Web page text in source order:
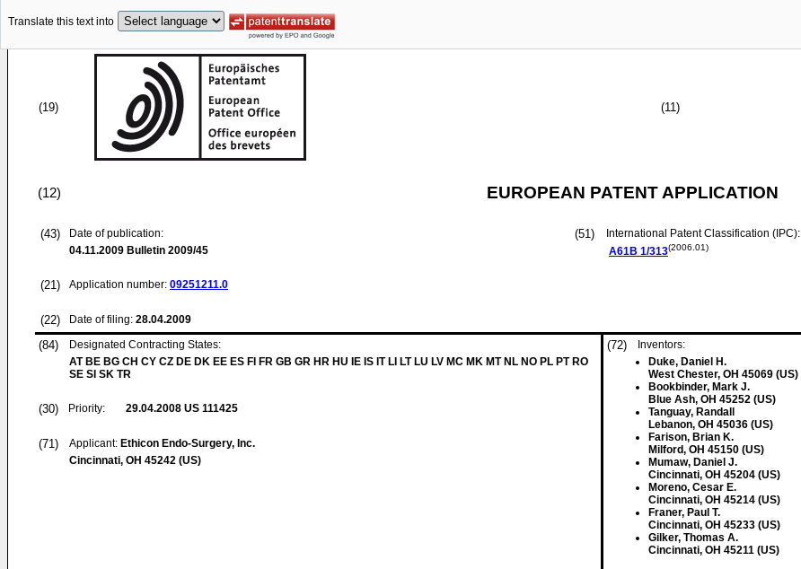
Translate this text into
(19) (11)
(12) EUROPEAN PATENT APPLICATION
(43)
Date of publication:
04.11.2009 Bulletin 2009/45
(21) Application number: 09251211.0
(22) Date of filing: 28.04.2009
(51)
International Patent Classification (IPC):
A61B 1/313(2006.01)
(84)
Designated Contracting States:
AT BE BG CH CY CZ DE DK EE ES FI FR GB GR HR HU IE IS IT LI LT LU LV MC MK MT NL NO PL PT RO
SE SI SK TR
(30) Priority: 29.04.2008 US 111425
(71) Applicant: Ethicon Endo-Surgery, Inc.
Cincinnati, OH 45242 (US)
(72)
Inventors:
Duke, Daniel H.
West Chester, OH 45069 (US)
Bookbinder, Mark J.
Blue Ash, OH 45252 (US)
Tanguay, Randall
Lebanon, OH 45036 (US)
Farison, Brian K.
Milford, OH 45150 (US)
Mumaw, Daniel J.
Cincinnati, OH 45204 (US)
Moreno, Cesar E.
Cincinnati, OH 45214 (US)
Franer, Paul T.
Cincinnati, OH 45233 (US)
Gilker, Thomas A.
Cincinnati, OH 45211 (US)